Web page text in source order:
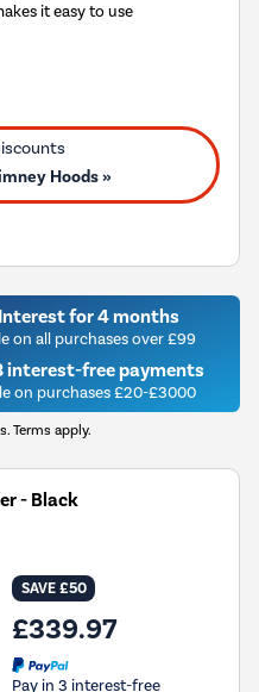
it easy to use
Hoods »
for 4 months
on all purchases over £99
interest-free payments
on purchases £20-£3000
Terms apply.
- Black
SAVE £50
£339.97
Pay in 3 interest-free